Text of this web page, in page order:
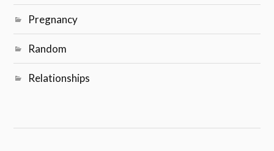
Pregnancy
Random
Relationships